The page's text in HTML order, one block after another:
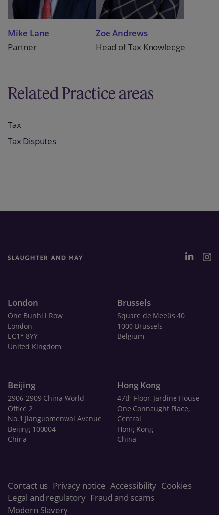
Mike Lane
Partner
Zoe Andrews
Head of Tax Knowledge
Related Practice areas
Tax
Tax Disputes
London
One Bunhill Row
London
EC1Y 8YY
United Kingdom
Brussels
Square de Meeûs 40
1000 Brussels
Belgium
Beijing
2906-2909 China World
Office 2
No.1 Jianguomenwai Avenue
Beijing 100004
China
Hong Kong
47th Floor, Jardine House
One Connaught Place,
Central
Hong Kong
China
Contact us Privacy notice Accessibility Cookies
Legal and regulatory Fraud and scams
Modern Slavery